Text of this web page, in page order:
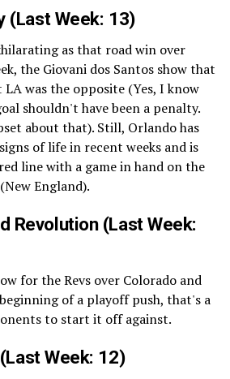
(Last Week: 13)
as that road win over
the Giovani dos Santos show that
LA was the opposite (Yes, I know
shouldn't have been a penalty.
about that). Still, Orlando has
of life in recent weeks and is
line with a game in hand on the
England).
Revolution(Last Week:
for the Revs over Colorado and
of a playoff push, that's a
to start it off against.
(Last Week: 12)